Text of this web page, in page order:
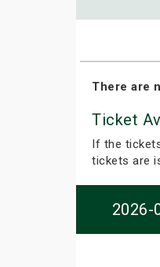
There are
Ticket
If the
tickets are
2026-